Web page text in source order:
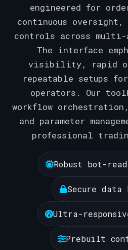
engineered for
continuous oversight,
controls across
The interface
visibility, rapid
repeatable setups
operators. Our
workflow
and parameter
professional
Robust bot-
Secure data
Ultra-
Prebuilt